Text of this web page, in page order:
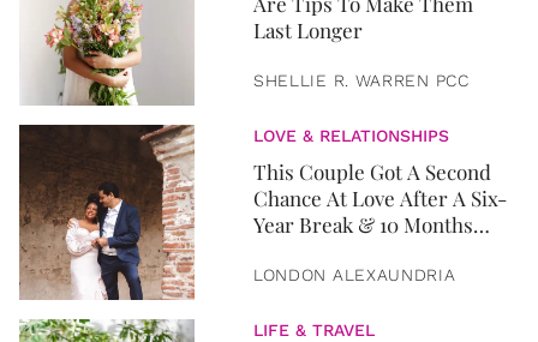
Last Longer
SHELLIE R. WARREN PCC
LOVE & RELATIONSHIPS
This Couple Got A Second
Chance At Love After A Six-
Year Break & 10 Months
LONDON ALEXAUNDRIA
LIFE & TRAVEL